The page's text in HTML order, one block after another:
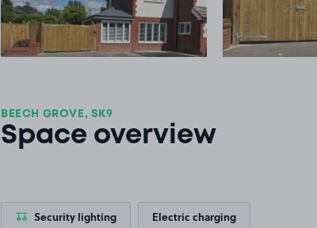
BEECH GROVE, SK9
Space overview
Security lighting Electric charging